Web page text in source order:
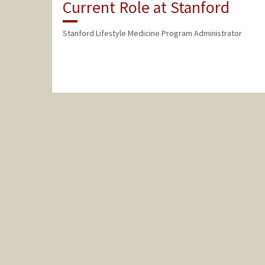
Current Role at Stanford
Stanford Lifestyle Medicine Program Administrator